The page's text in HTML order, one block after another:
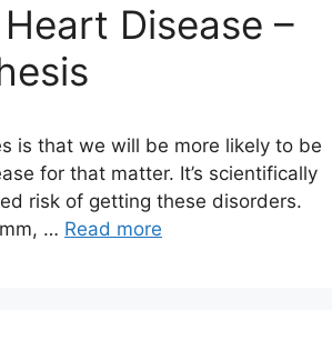
Disease –
is that we will be more likely to be
for that matter. It’s scientifically
risk of getting these disorders.
… Read more